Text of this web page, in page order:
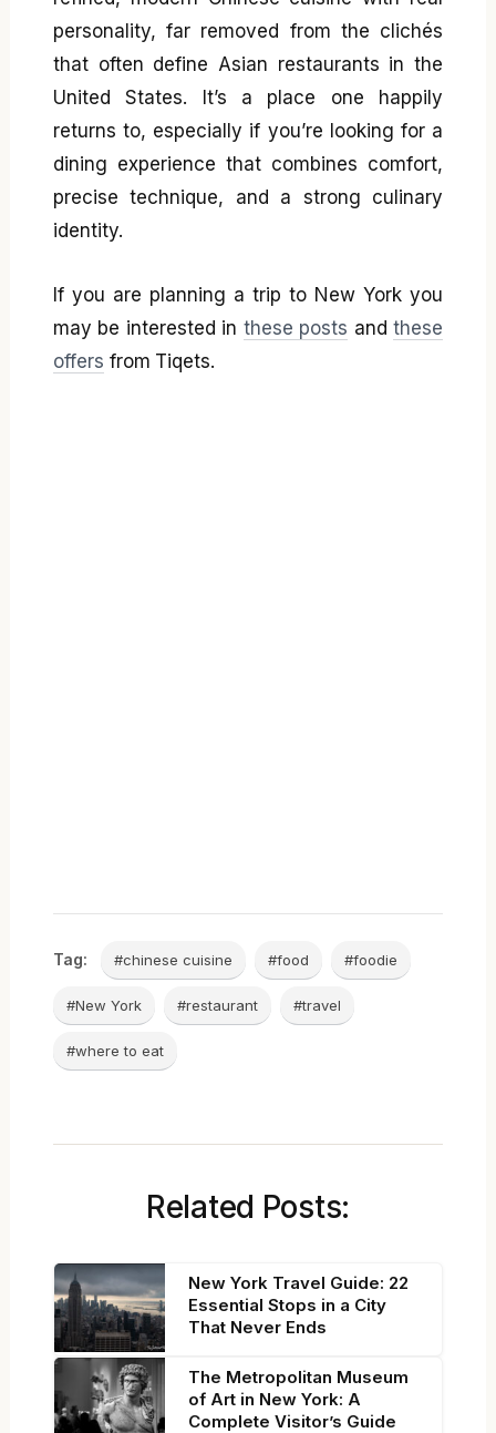
personality, far removed from the clichés
that often define Asian restaurants in the
United States. It’s a place one happily
returns to, especially if you’re looking for a
dining experience that combines comfort,
precise technique, and a strong culinary
identity.
If you are planning a trip to New York you
may be interested in these posts and these
offers from Tiqets.
Tag: #chinese cuisine #food #foodie
#New York #restaurant #travel
#where to eat
Related Posts:
New York Travel Guide: 22
Essential Stops in a City
That Never Ends
The Metropolitan Museum
of Art in New York: A
Complete Visitor’s Guide